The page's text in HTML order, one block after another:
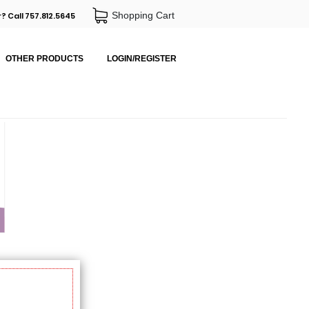
757.812.5645 Shopping Cart
OTHER PRODUCTS LOGIN/REGISTER